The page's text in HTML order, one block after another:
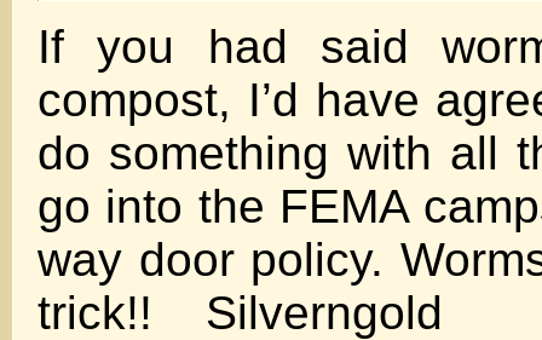
If you had said
compost, I’d have
do something with all
go into the FEMA
way door policy.
trick!! Silverngold